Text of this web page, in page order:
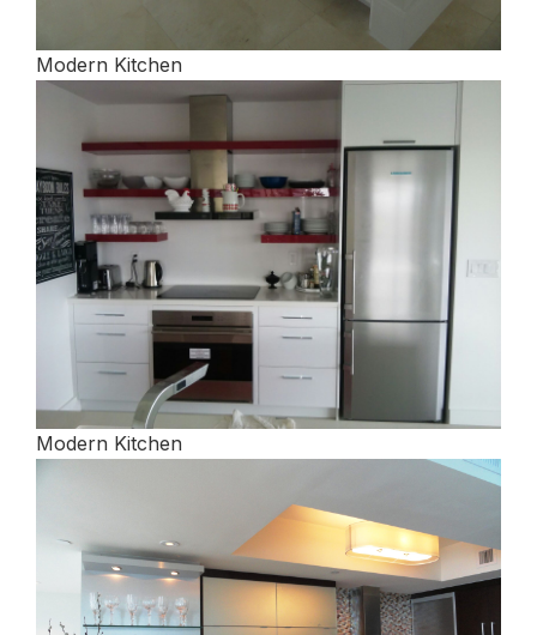
Modern Kitchen
Modern Kitchen